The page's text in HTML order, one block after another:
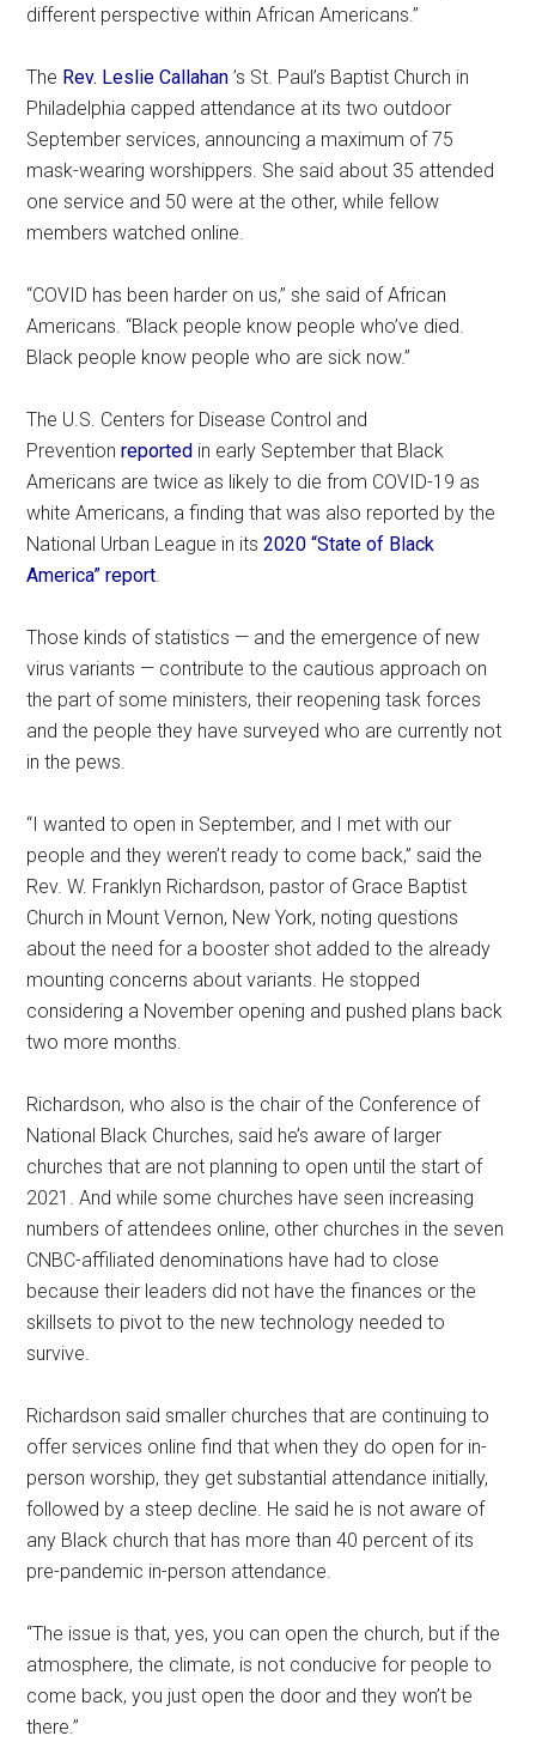
different perspective within African Americans.”
The Rev. Leslie Callahan ’s St. Paul’s Baptist Church in
Philadelphia capped attendance at its two outdoor
September services, announcing a maximum of 75
mask-wearing worshippers. She said about 35 attended
one service and 50 were at the other, while fellow
members watched online.
“COVID has been harder on us,” she said of African
Americans. “Black people know people who’ve died.
Black people know people who are sick now.”
The U.S. Centers for Disease Control and
Preventionreported in early September that Black
Americans are twice as likely to die from COVID-19 as
white Americans, a finding that was also reported by the
National Urban League in its2020 “State of Black
America” report.
Those kinds of statistics — and the emergence of new
virus variants — contribute to the cautious approach on
the part of some ministers, their reopening task forces
and the people they have surveyed who are currently not
in the pews.
“I wanted to open in September, and I met with our
people and they weren’t ready to come back,” said the
Rev. W. Franklyn Richardson, pastor of Grace Baptist
Church in Mount Vernon, New York, noting questions
about the need for a booster shot added to the already
mounting concerns about variants. He stopped
considering a November opening and pushed plans back
two more months.
Richardson, who also is the chair of the Conference of
National Black Churches, said he’s aware of larger
churches that are not planning to open until the start of
2021. And while some churches have seen increasing
numbers of attendees online, other churches in the seven
CNBC-affiliated denominations have had to close
because their leaders did not have the finances or the
skillsets to pivot to the new technology needed to
survive.
Richardson said smaller churches that are continuing to
offer services online find that when they do open for in-
person worship, they get substantial attendance initially,
followed by a steep decline. He said he is not aware of
any Black church that has more than 40 percent of its
pre-pandemic in-person attendance.
“The issue is that, yes, you can open the church, but if the
atmosphere, the climate, is not conducive for people to
come back, you just open the door and they won’t be
there.”